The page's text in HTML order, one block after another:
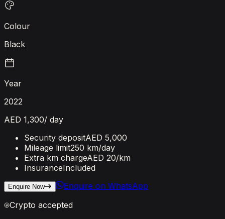
Colour
Black
Year
2022
AED 1,300/ day
Security depositAED 5,000
Mileage limit250 km/day
Extra km chargeAED 20/km
InsuranceIncluded
Enquire Now
Enquire on WhatsApp
Crypto accepted